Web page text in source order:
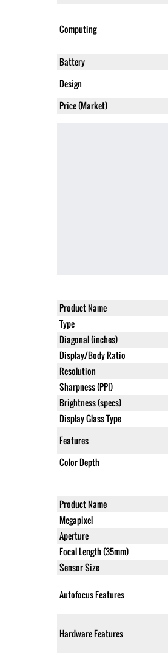
Computing
Battery
Design
Price (Market)
Product Name
Type
Diagonal (inches)
Display/Body Ratio
Resolution
Sharpness (PPI)
Brightness (specs)
Display Glass Type
Features
Color Depth
Product Name
Megapixel
Aperture
Focal Length (35mm)
Sensor Size
Autofocus Features
Hardware Features